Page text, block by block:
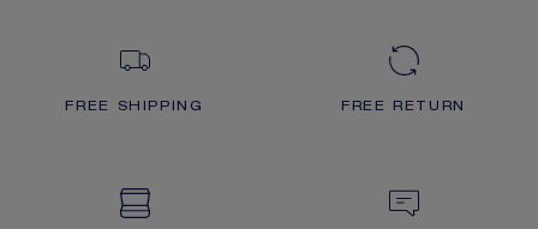
FREE SHIPPING FREE RETURN